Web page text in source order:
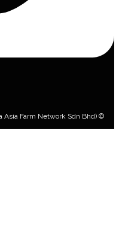
Asia Farm Network Sdn Bhd) ©